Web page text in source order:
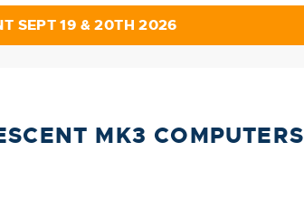
SEPT 19 & 20TH 2026
MK3 COMPUTERS